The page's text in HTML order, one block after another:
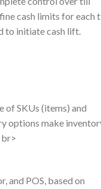
cash limits for each
to initiate cash lift.
of SKUs (items) and
options make
and POS, based on